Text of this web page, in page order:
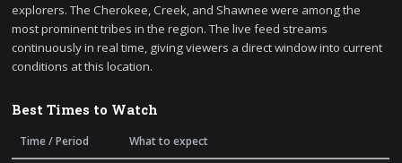
explorers. The Cherokee, Creek, and Shawnee were among the
most prominent tribes in the region. The live feed streams
continuously in real time, giving viewers a direct window into current
conditions at this location.
Best Times to Watch
Time / Period What to expect